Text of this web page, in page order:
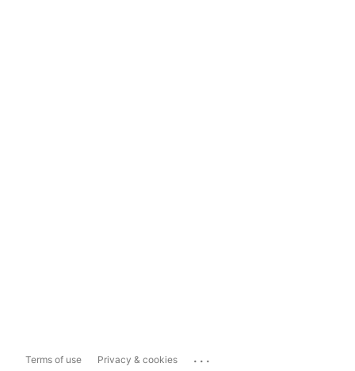
Terms of use Privacy & cookies ...